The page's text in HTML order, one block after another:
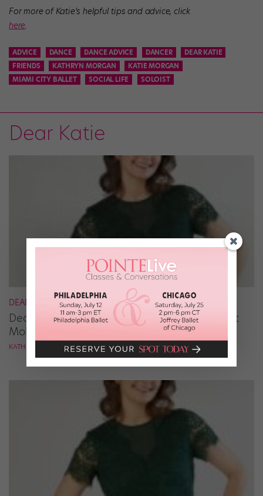
For more of Katie’s helpful tips and advice, click
here.
ADVICE DANCE DANCE ADVICE DANCER
DEAR KATIE
FRIENDS
KATHRYN MORGAN
KATIE MORGAN
MIAMI CITY BALLET
SOCIAL LIFE SOLOIST
Dear Katie
DEAR KATIE
Dear Katie: How Can I Break Out of the Ballet
Mold?
KATHRYN MORGAN